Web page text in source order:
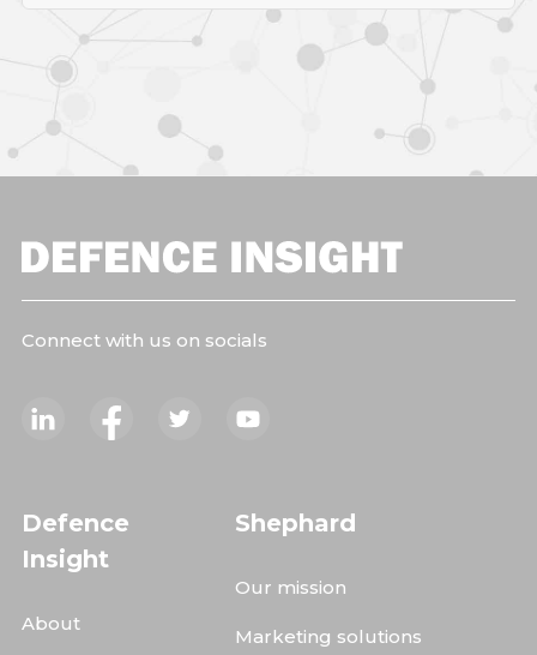
Connect with us on socials
Defence
Insight
About
Shephard
Our mission
Marketing solutions